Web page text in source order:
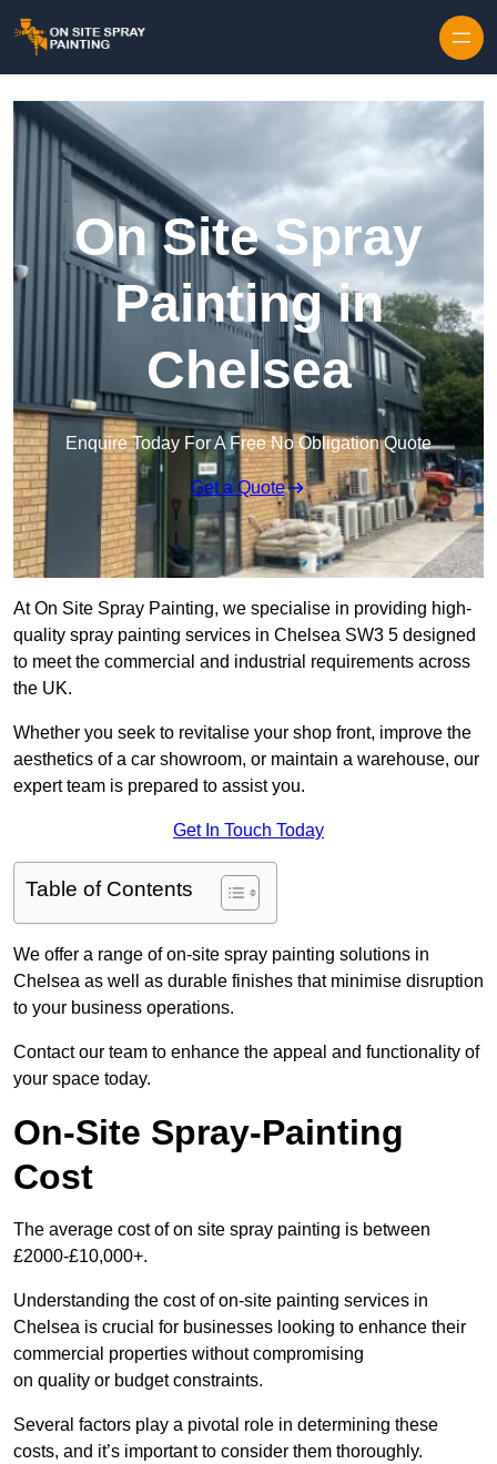
On Site Spray
Painting in
Chelsea
Enquire Today For A Free No Obligation Quote
Get a Quote
At On Site Spray Painting, we specialise in providing high-
quality spray painting services in Chelsea SW3 5 designed
to meet the commercial and industrial requirements across
the UK.
Whether you seek to revitalise your shop front, improve the
aesthetics of a car showroom, or maintain a warehouse, our
expert team is prepared to assist you.
Get In Touch Today
Table of Contents
We offer a range of on-site spray painting solutions in
Chelsea as well as durable finishes that minimise disruption
to your business operations.
Contact our team to enhance the appeal and functionality of
your space today.
On-Site Spray-Painting
Cost
The average cost of on site spray painting is between
£2000-£10,000+.
Understanding the cost of on-site painting services in
Chelsea is crucial for businesses looking to enhance their
commercial properties without compromising
on quality or budget constraints.
Several factors play a pivotal role in determining these
costs, and it’s important to consider them thoroughly.